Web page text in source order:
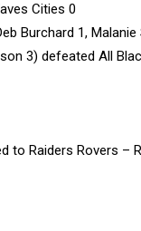
Cities 0
Burchard 1, Malanie
3) defeated All
to Raiders Rovers –